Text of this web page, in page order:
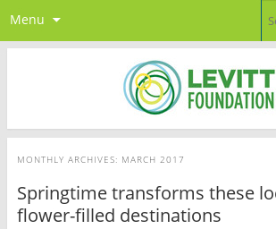
Menu
MONTHLY ARCHIVES: MARCH 2017
Springtime transforms these
flower-filled destinations